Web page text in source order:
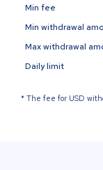
Min fee
Min withdrawal
Max withdrawal
Daily limit
* The fee for USD